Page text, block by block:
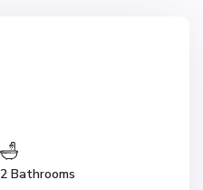
2 Bathrooms